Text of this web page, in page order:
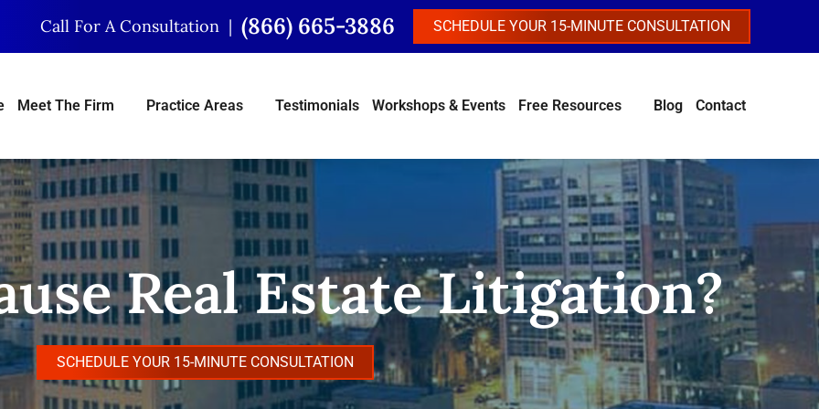
Call For A Consultation (866) 665-3886 SCHEDULE YOUR 15-MINUTE CONSULTATION
Meet The Firm Practice Areas Testimonials Workshops & Events Free Resources Blog Contact
Real Estate Litigation?
SCHEDULE YOUR 15-MINUTE CONSULTATION